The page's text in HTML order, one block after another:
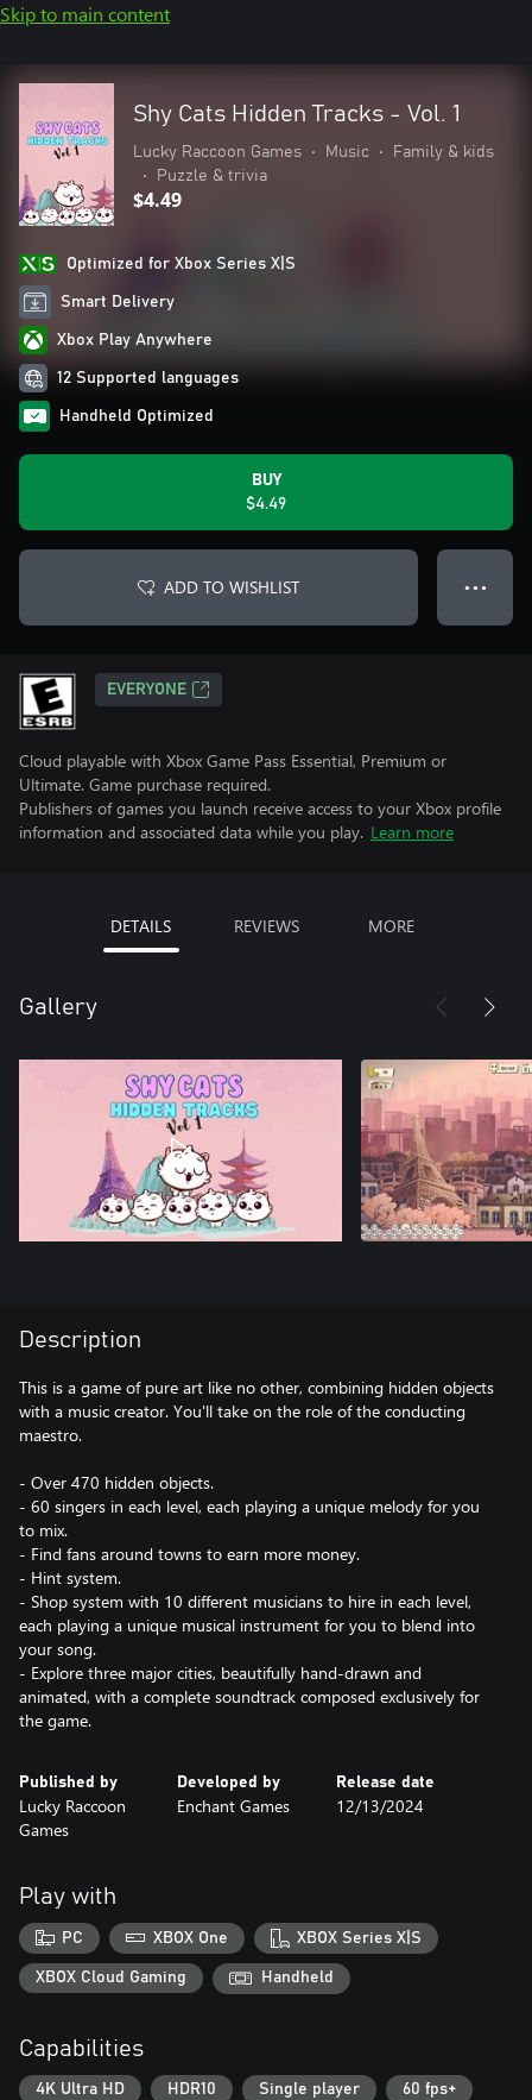
Skip to main content
Shy Cats Hidden Tracks - Vol. 1
Lucky Raccoon Games • Music •
Family & kids
•
Puzzle & trivia
$4.49
Optimized for Xbox Series X|S
Smart Delivery
Xbox Play Anywhere
12 Supported languages
Handheld Optimized
BUY
$4.49
ADD TO WISHLIST ● ● ●
EVERYONE
Cloud playable with Xbox Game Pass Essential, Premium or
Ultimate. Game purchase required.
Publishers of games you launch receive access to your Xbox profile
information and associated data while you play. Learn more
DETAILS REVIEWS MORE
Gallery
Description
This is a game of pure art like no other, combining hidden objects
with a music creator. You'll take on the role of the conducting
maestro.
- Over 470 hidden objects.
- 60 singers in each level, each playing a unique melody for you
to mix.
- Find fans around towns to earn more money.
- Hint system.
- Shop system with 10 different musicians to hire in each level,
each playing a unique musical instrument for you to blend into
your song.
- Explore three major cities, beautifully hand-drawn and
animated, with a complete soundtrack composed exclusively for
the game.
Published by
Lucky Raccoon
Games
Developed by
Enchant Games
Release date
12/13/2024
Play with
PC XBOX One XBOX Series X|S
XBOX Cloud Gaming Handheld
Capabilities
4K Ultra HD HDR10 Single player 60 fps+